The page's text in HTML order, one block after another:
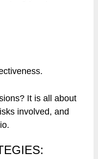
It is all about
involved, and